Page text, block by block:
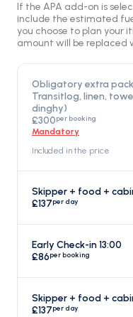
If the APA add-on is
include the estimated
you choose to plan your
amount will be replaced
Obligatory extra
Transitlog, linen,
dinghy)
£300per booking
Mandatory
Included in the price
Skipper + food +
£137per day
Early Check-in 13:00
£86per booking
Skipper + food +
£137per day